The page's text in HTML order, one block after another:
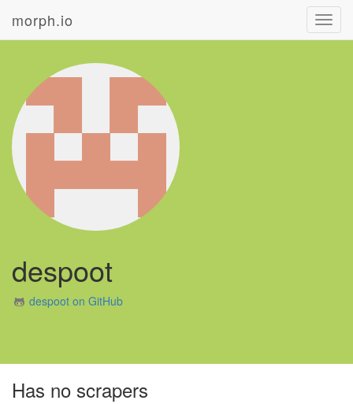
morph.io
despoot
despoot on GitHub
Has no scrapers